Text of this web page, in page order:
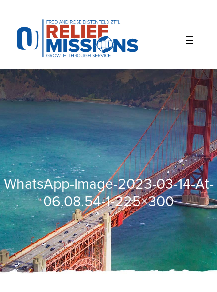
website
includes
accessibility
system.
WhatsApp-Image-2023-03-14-At-
06.08.54-1-225×300